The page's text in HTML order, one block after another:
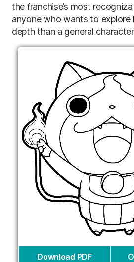
the franchise’s most
anyone who wants to explore
depth than a general
Download PDF